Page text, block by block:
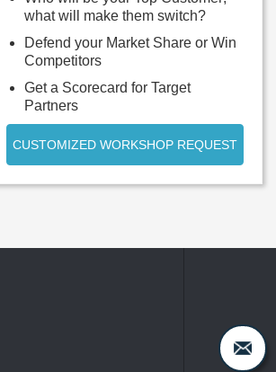
what will make them switch?
Defend your Market Share or Win
Competitors
Get a Scorecard for Target
Partners
CUSTOMIZED WORKSHOP REQUEST